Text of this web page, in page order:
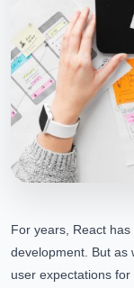
For years, React
development. But as
user expectations